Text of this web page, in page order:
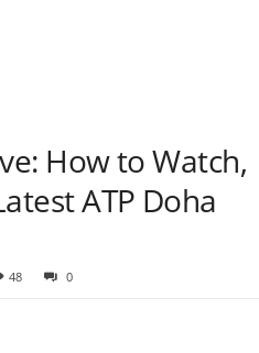
How to Watch,
ATP Doha
48 0